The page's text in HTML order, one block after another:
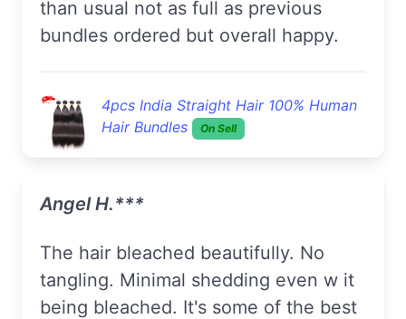
than usual not as full as previous
bundles ordered but overall happy.
4pcs India Straight Hair 100% Human
Hair Bundles
On Sell
Angel H.***
The hair bleached beautifully. No
tangling. Minimal shedding even w it
being bleached. It's some of the best